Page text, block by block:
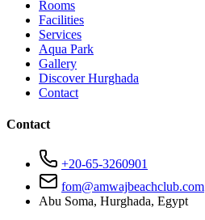
Rooms
Facilities
Services
Aqua Park
Gallery
Discover Hurghada
Contact
Contact
+20-65-3260901
fom@amwajbeachclub.com
Abu Soma, Hurghada, Egypt